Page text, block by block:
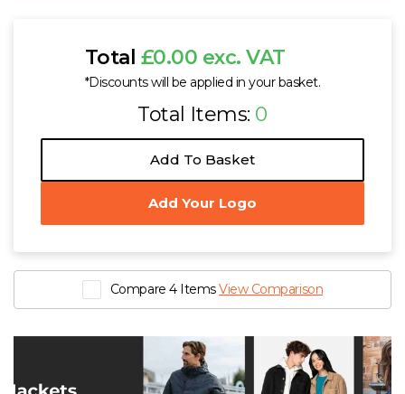
Total £0.00 exc. VAT
*Discounts will be applied in your basket.
Total Items: 0
Add To Basket
Add Your Logo
Compare 4 ItemsView Comparison